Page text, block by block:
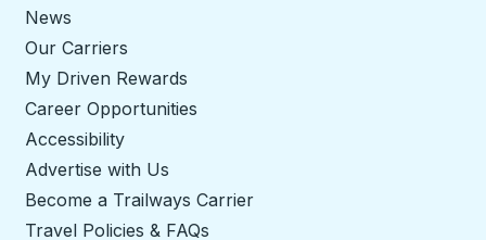
News
Our Carriers
My Driven Rewards
Career Opportunities
Accessibility
Advertise with Us
Become a Trailways Carrier
Travel Policies & FAQs